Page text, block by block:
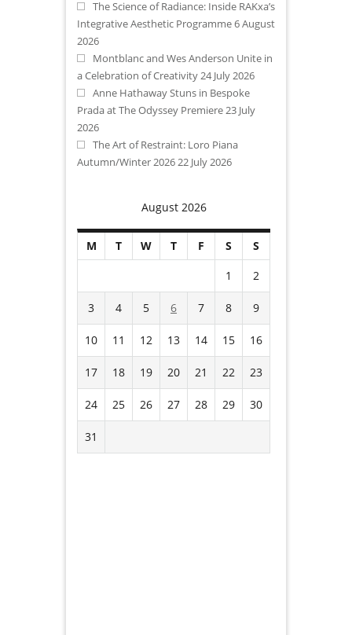
The Science of Radiance: Inside RAKxa’s
Integrative Aesthetic Programme6 August
2026
Montblanc and Wes Anderson Unite in
a Celebration of Creativity 24 July 2026
Anne Hathaway Stuns in Bespoke
Prada at The Odyssey Premiere 23 July
2026
The Art of Restraint: Loro Piana
Autumn/Winter 2026 22 July 2026
August 2026
M T W T F S
S
1
2
3 4 5 6 7 8 9
10 11 12 13 14 15 16
17 18 19 20 21 22 23
24 25 26 27 28 29 30
31